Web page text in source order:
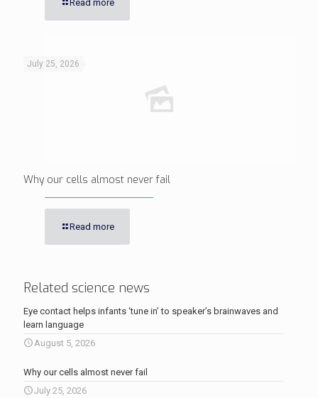
Read more
July 25, 2026
Why our cells almost never fail
Read more
Related science news
Eye contact helps infants ‘tune in’ to speaker’s brainwaves and
learn language
August 5, 2026
Why our cells almost never fail
July 25, 2026